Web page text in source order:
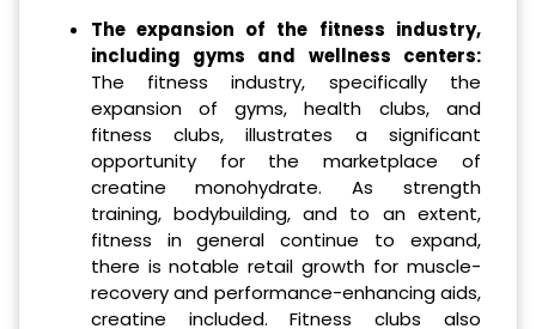
The expansion of the fitness industry,
including gyms and wellness centers:
The fitness industry, specifically the
expansion of gyms, health clubs, and
fitness clubs, illustrates a significant
opportunity for the marketplace of
creatine monohydrate. As strength
training, bodybuilding, and to an extent,
fitness in general continue to expand,
there is notable retail growth for muscle-
recovery and performance-enhancing aids,
creatine included. Fitness clubs also